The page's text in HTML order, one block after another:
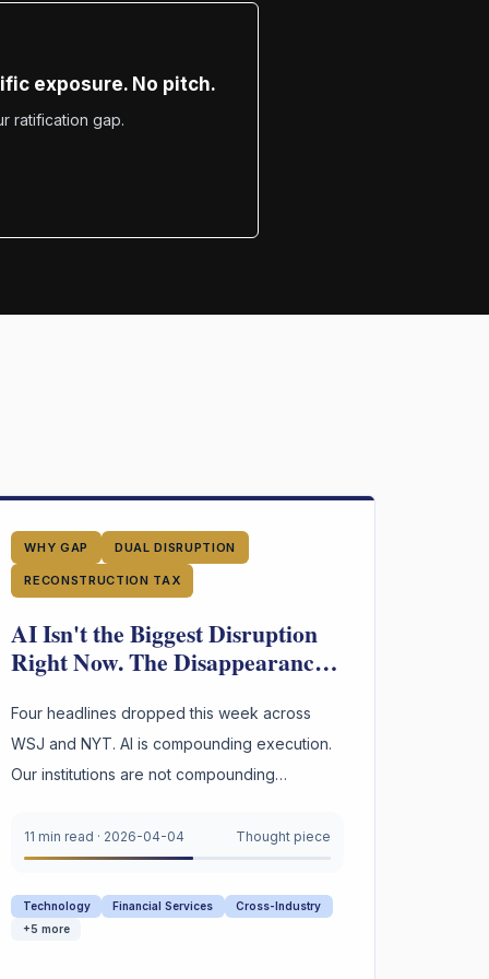
exposure. No pitch.
ratification gap.
WHY GAP DUAL DISRUPTION
RECONSTRUCTION TAX
AI Isn't the Biggest Disruption
Right Now. The Disappearance
Four headlines dropped this week across
WSJ and NYT. AI is compounding execution.
Our institutions are not compounding
dangerous gap in business today.
11 min read · 2026-04-04 Thought piece
Technology Financial Services
Cross-Industry
+5 more